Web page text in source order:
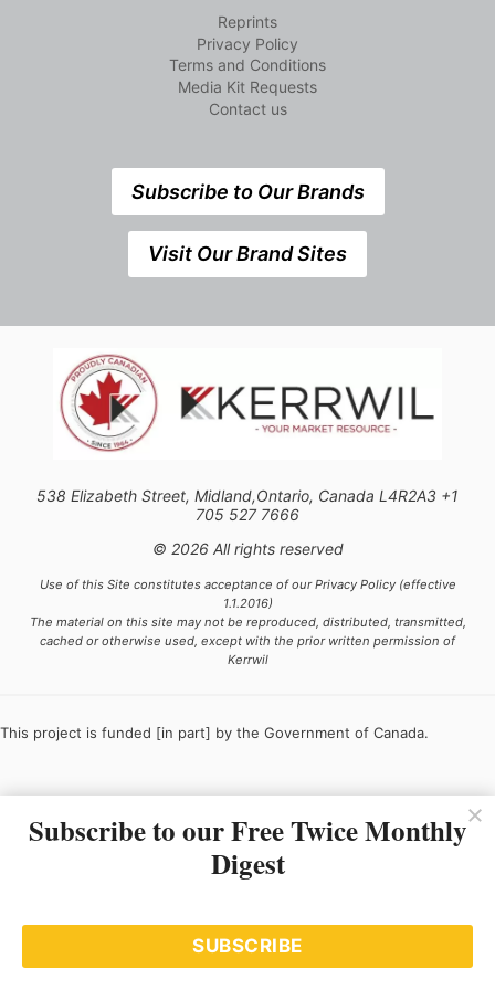
Reprints
Privacy Policy
Terms and Conditions
Media Kit Requests
Contact us
Subscribe to Our Brands
Visit Our Brand Sites
538 Elizabeth Street, Midland,Ontario, Canada L4R2A3 +1
705 527 7666
© 2026 All rights reserved
Use of this Site constitutes acceptance of our Privacy Policy (effective
1.1.2016)
The material on this site may not be reproduced, distributed, transmitted,
cached or otherwise used, except with the prior written permission of
Kerrwil
This project is funded [in part] by the Government of Canada.
Ce projet est financé [en partie] par le gouvernement du Canada.
Subscribe to our Free Twice Monthly
Digest
SUBSCRIBE